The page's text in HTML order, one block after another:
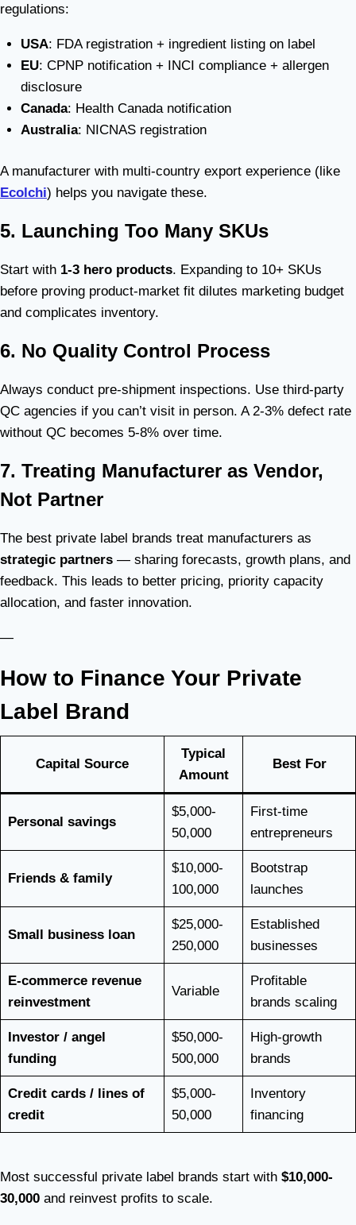
regulations:
USA: FDA registration + ingredient listing on label
EU: CPNP notification + INCI compliance + allergen
disclosure
Canada: Health Canada notification
Australia: NICNAS registration
A manufacturer with multi-country export experience (like
Ecolchi) helps you navigate these.
5. Launching Too Many SKUs
Start with 1-3 hero products. Expanding to 10+ SKUs
before proving product-market fit dilutes marketing budget
and complicates inventory.
6. No Quality Control Process
Always conduct pre-shipment inspections. Use third-party
QC agencies if you can’t visit in person. A 2-3% defect rate
without QC becomes 5-8% over time.
7. Treating Manufacturer as Vendor,
Not Partner
The best private label brands treat manufacturers as
strategic partners — sharing forecasts, growth plans, and
feedback. This leads to better pricing, priority capacity
allocation, and faster innovation.
—
How to Finance Your Private
Label Brand
Capital Source
Typical
Amount
Best For
Personal savings
$5,000-
50,000
First-time
entrepreneurs
Friends & family
$10,000-
100,000
Bootstrap
launches
Small business loan
$25,000-
250,000
Established
businesses
E-commerce revenue
reinvestment
Variable
Profitable
brands scaling
Investor / angel
funding
$50,000-
500,000
High-growth
brands
Credit cards / lines of
credit
$5,000-
50,000
Inventory
financing
Most successful private label brands start with $10,000-
30,000 and reinvest profits to scale.